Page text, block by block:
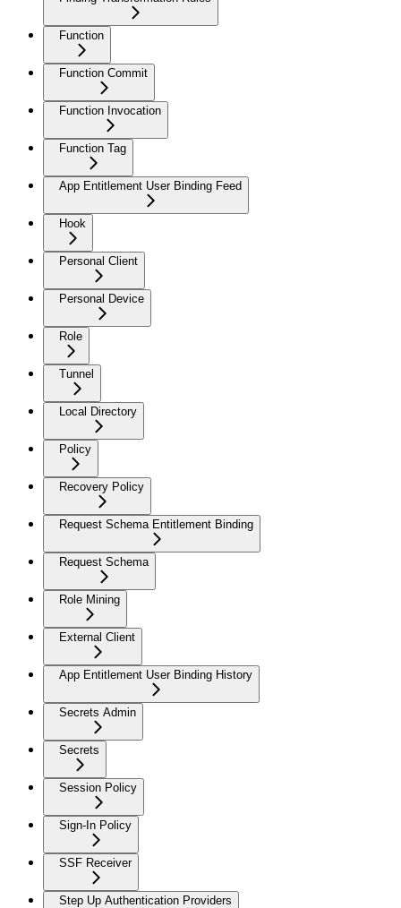
Function
Function Commit
Function Invocation
Function Tag
App Entitlement User Binding Feed
Hook
Personal Client
Personal Device
Role
Tunnel
Local Directory
Policy
Recovery Policy
Request Schema Entitlement Binding
Request Schema
Role Mining
External Client
App Entitlement User Binding History
Secrets Admin
Secrets
Session Policy
Sign-In Policy
SSF Receiver
Step Up Authentication Providers